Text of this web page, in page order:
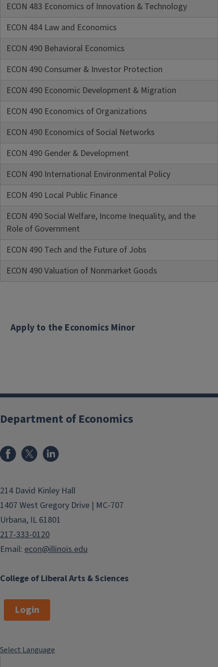
ECON 483 Economics of Innovation & Technology
ECON 484 Law and Economics
ECON 490 Behavioral Economics
ECON 490 Consumer & Investor Protection
ECON 490 Economic Development & Migration
ECON 490 Economics of Organizations
ECON 490 Economics of Social Networks
ECON 490 Gender & Development
ECON 490 International Environmental Policy
ECON 490 Local Public Finance
ECON 490 Social Welfare, Income Inequality, and the
Role of Government
ECON 490 Tech and the Future of Jobs
ECON 490 Valuation of Nonmarket Goods
Apply to the Economics Minor
College of Liberal Arts & Sciences
Department of Economics
214 David Kinley Hall
1407 West Gregory Drive | MC-707
Urbana, IL 61801
217-333-0120
Email: econ@illinois.edu
Login
Select Language